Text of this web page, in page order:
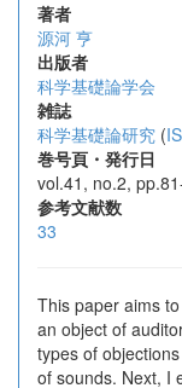
著者
源河 亨
出版者
科学基礎論学会
雑誌
科学基礎論研究 (
巻号頁・発行日
vol.41, no.2,
参考文献数
33
This paper aims
an object of
types of
of sounds. Next, I